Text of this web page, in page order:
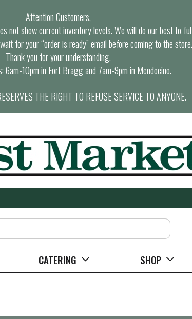
Attention Customers,
not show current inventory levels. We will do our best to
for your “order is ready” email before coming to the store.
Thank you for your understanding.
6am-10pm in Fort Bragg and 7am-9pm in Mendocino.
THE RIGHT TO REFUSE SERVICE TO ANYONE.
CATERING SHOP